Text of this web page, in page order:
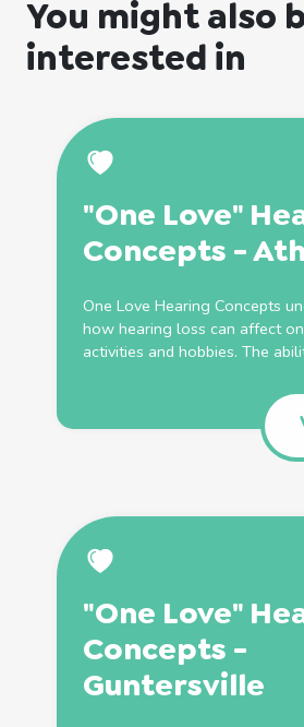
You might also
interested in
"One Love"
Concepts -
One Love Hearing Concepts
how hearing loss can affect
activities and hobbies. The
"One Love"
Concepts -
Guntersville